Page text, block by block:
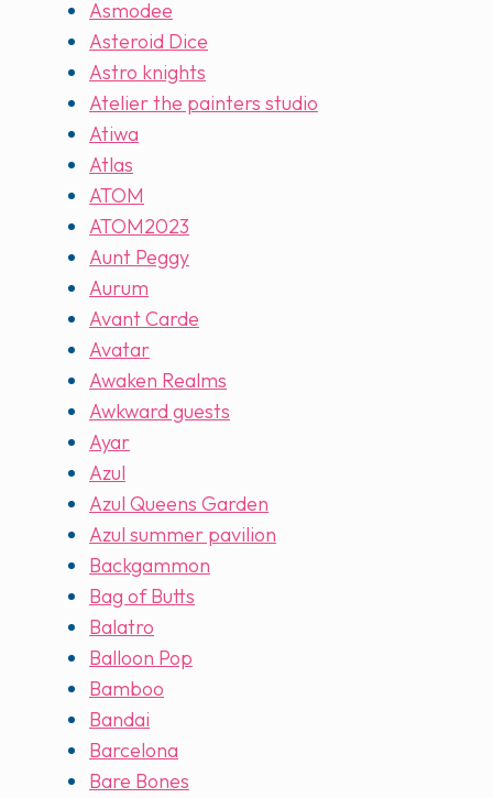
Asmodee
Asteroid Dice
Astro knights
Atelier the painters studio
Atiwa
Atlas
ATOM
ATOM2023
Aunt Peggy
Aurum
Avant Carde
Avatar
Awaken Realms
Awkward guests
Ayar
Azul
Azul Queens Garden
Azul summer pavilion
Backgammon
Bag of Butts
Balatro
Balloon Pop
Bamboo
Bandai
Barcelona
Bare Bones